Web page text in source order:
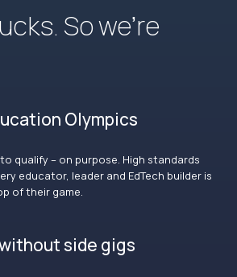
So we’re
Olympics
to qualify – on purpose. High standards
educator, leader and EdTech builder is
of their game.
side gigs